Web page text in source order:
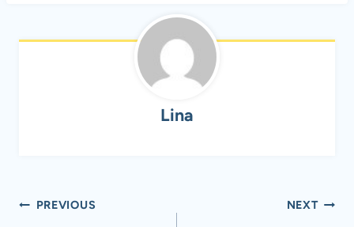
Lina
Post
PREVIOUS NEXT